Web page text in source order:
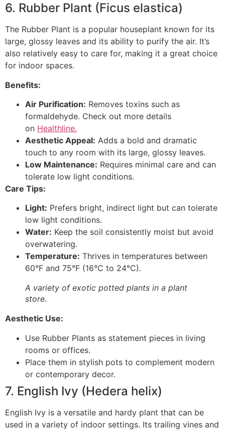
6. Rubber Plant (Ficus elastica)
The Rubber Plant is a popular houseplant known for its
large, glossy leaves and its ability to purify the air. It’s
also relatively easy to care for, making it a great choice
for indoor spaces.
Benefits:
Air Purification: Removes toxins such as
formaldehyde. Check out more details
on Healthline.
Aesthetic Appeal: Adds a bold and dramatic
touch to any room with its large, glossy leaves.
Low Maintenance: Requires minimal care and can
tolerate low light conditions.
Care Tips:
Light: Prefers bright, indirect light but can tolerate
low light conditions.
Water: Keep the soil consistently moist but avoid
overwatering.
Temperature: Thrives in temperatures between
60°F and 75°F (16°C to 24°C).
A variety of exotic potted plants in a plant
store.
Aesthetic Use:
Use Rubber Plants as statement pieces in living
rooms or offices.
Place them in stylish pots to complement modern
or contemporary decor.
7. English Ivy (Hedera helix)
English Ivy is a versatile and hardy plant that can be
used in a variety of indoor settings. Its trailing vines and